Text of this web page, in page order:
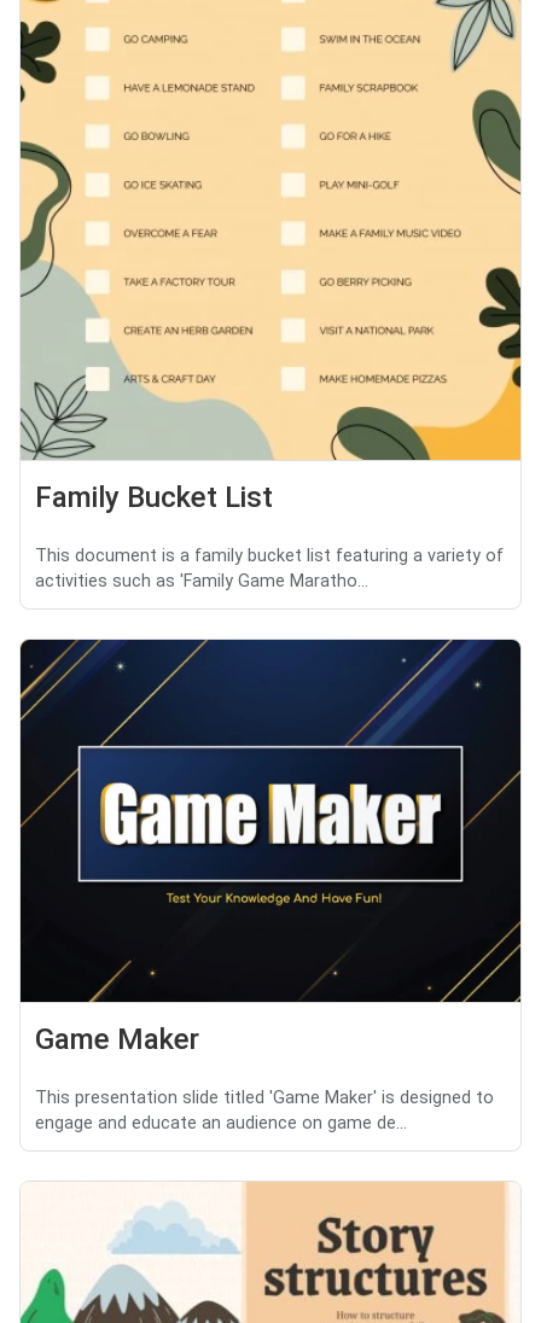
Family Bucket List
This document is a family bucket list featuring a variety of
activities such as 'Family Game Maratho...
Game Maker
This presentation slide titled 'Game Maker' is designed to
engage and educate an audience on game de...